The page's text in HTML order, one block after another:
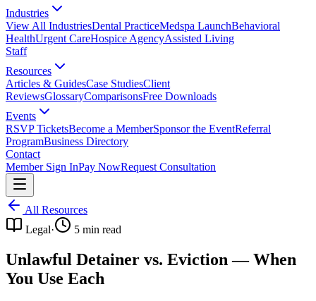
Industries
View All IndustriesDental PracticeMedspa LaunchBehavioral
HealthUrgent CareHospice AgencyAssisted Living
Staff
Resources
Articles & GuidesCase StudiesClient
ReviewsGlossaryComparisonsFree Downloads
Events
RSVP TicketsBecome a MemberSponsor the EventReferral
ProgramBusiness Directory
Contact
Member Sign InPay NowRequest Consultation
All Resources
Legal· 5 min read
Unlawful Detainer vs. Eviction — When
You Use Each